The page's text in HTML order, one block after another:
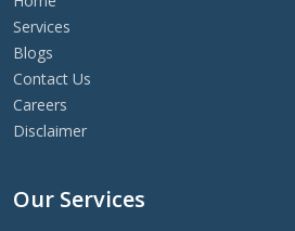
Services
Blogs
Contact Us
Careers
Disclaimer
Our Services